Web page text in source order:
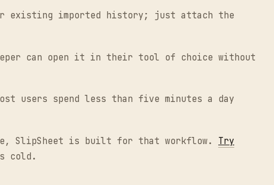
existing imported history; just attach the
can open it in their tool of choice without
users spend less than five minutes a day
SlipSheet is built for that workflow. Try
cold.